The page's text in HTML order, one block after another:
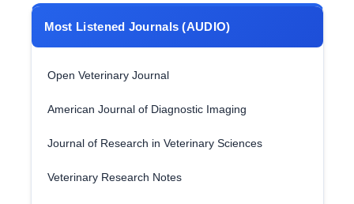
Most Listened Journals (AUDIO)
Open Veterinary Journal
American Journal of Diagnostic Imaging
Journal of Research in Veterinary Sciences
Veterinary Research Notes